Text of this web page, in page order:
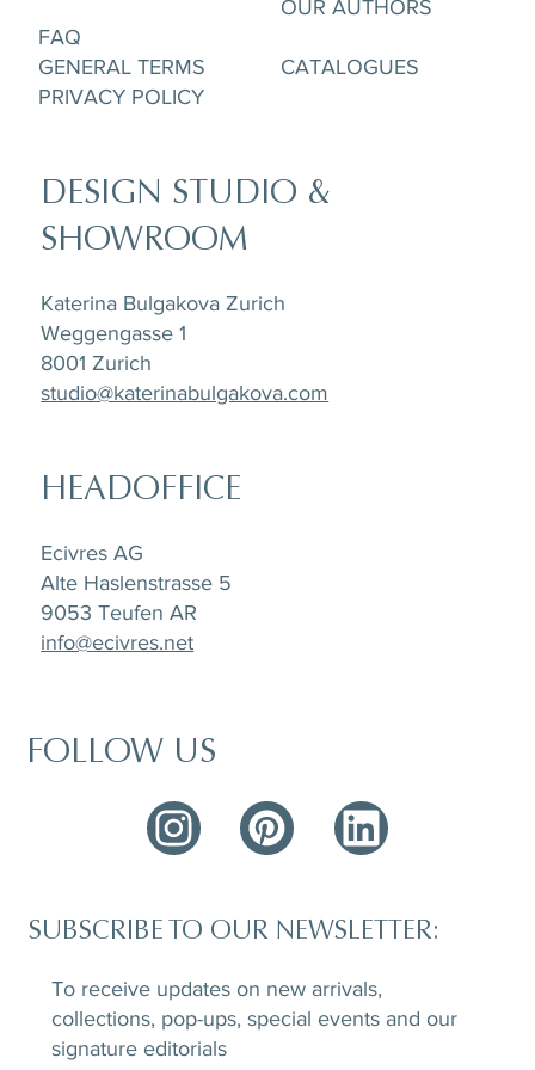
FAQ
GENERAL TERMS
PRIVACY POLICY
SUBSCRIBE TO OUR NEWSLETTER:
To receive updates on new arrivals,
collections, pop-ups, special events and our
signature editorials
FOLLOW US
OUR AUTHORS
CATALOGUES
DESIGN STUDIO &
SHOWROOM
Katerina Bulgakova Zurich
Weggengasse 1
8001 Zurich
studio@katerinabulgakova.com
HEADOFFICE
Ecivres AG
Alte Haslenstrasse 5
9053 Teufen AR
info@ecivres.net